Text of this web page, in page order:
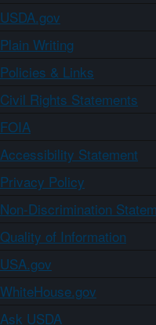
USDA.gov
Plain Writing
Policies & Links
Civil Rights Statements
FOIA
Accessibility Statement
Privacy Policy
Non-Discrimination
Quality of Information
USA.gov
WhiteHouse.gov
Ask USDA